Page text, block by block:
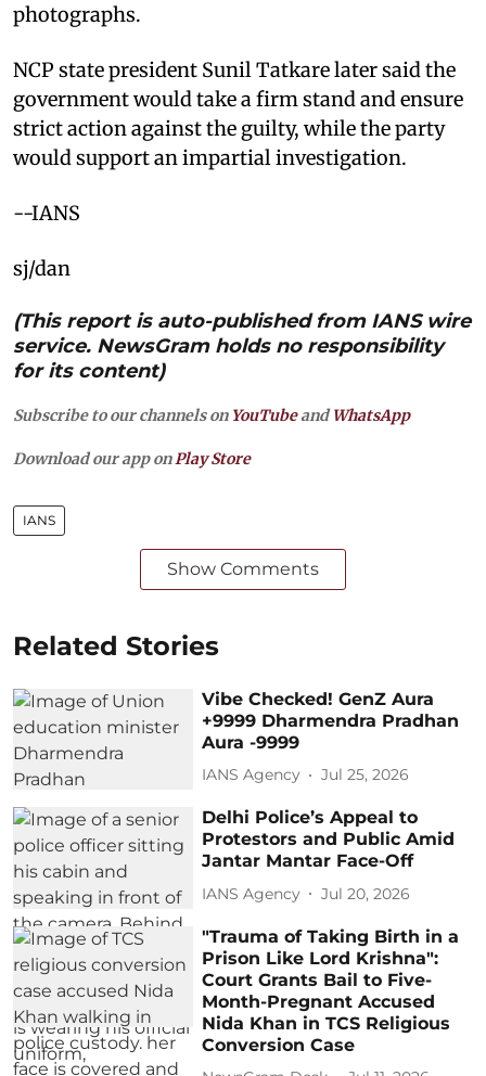
photographs.
NCP state president Sunil Tatkare later said the
government would take a firm stand and ensure
strict action against the guilty, while the party
would support an impartial investigation.
--IANS
sj/dan
(This report is auto-published from IANS wire
service. NewsGram holds no responsibility
for its content)
Subscribe to our channels on YouTubeandWhatsApp
Download our app on Play Store
IANS
Show Comments
Related Stories
Vibe Checked! GenZ Aura
+9999 Dharmendra Pradhan
Aura -9999
IANS Agency Jul 25, 2026
Delhi Police’s Appeal to
Protestors and Public Amid
Jantar Mantar Face-Off
IANS Agency Jul 20, 2026
"Trauma of Taking Birth in a
Prison Like Lord Krishna":
Court Grants Bail to Five-
Month-Pregnant Accused
Nida Khan in TCS Religious
Conversion Case